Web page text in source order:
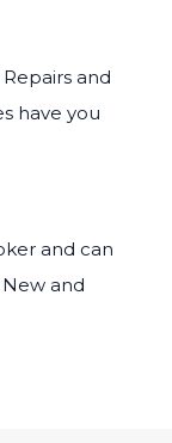
and
have you
and can
and